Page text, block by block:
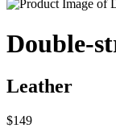
Double-
Leather
$149